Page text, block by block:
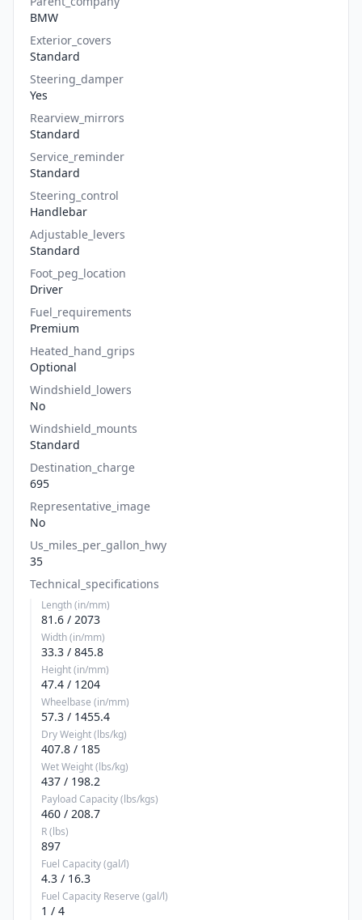
BMW
Exterior_covers
Standard
Steering_damper
Yes
Rearview_mirrors
Standard
Service_reminder
Standard
Steering_control
Handlebar
Adjustable_levers
Standard
Foot_peg_location
Driver
Fuel_requirements
Premium
Heated_hand_grips
Optional
Windshield_lowers
No
Windshield_mounts
Standard
Destination_charge
695
Representative_image
No
Us_miles_per_gallon_hwy
35
Technical_specifications
Length (in/mm)
81.6 / 2073
Width (in/mm)
33.3 / 845.8
Height (in/mm)
47.4 / 1204
Wheelbase (in/mm)
57.3 / 1455.4
Dry Weight (lbs/kg)
407.8 / 185
Wet Weight (lbs/kg)
437 / 198.2
Payload Capacity (lbs/kgs)
460 / 208.7
R (lbs)
897
Fuel Capacity (gal/l)
4.3 / 16.3
Fuel Capacity Reserve (gal/l)
1 / 4